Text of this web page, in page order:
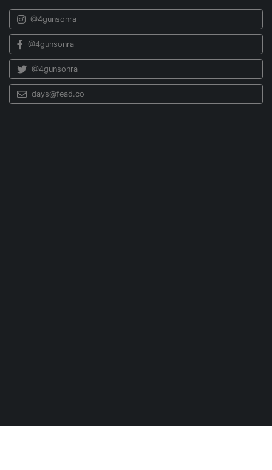
@4gunsonra
@4gunsonra
@4gunsonra
days@fead.co